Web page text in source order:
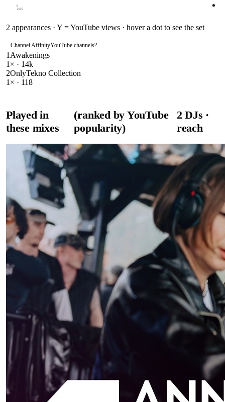
0
2026
2 appearances · Y = YouTube views · hover a dot to see the set
Channel AffinityYouTube channels?
1 Awakenings
1 × · 14k
2OnlyTekno Collection
1 × · 118
Played in
these mixes
(ranked by YouTube
popularity)
2 DJs ·
reach